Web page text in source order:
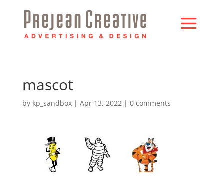
mascot
by kp_sandbox| Apr 13, 2022| 0 comments